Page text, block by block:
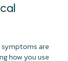
are
how you use